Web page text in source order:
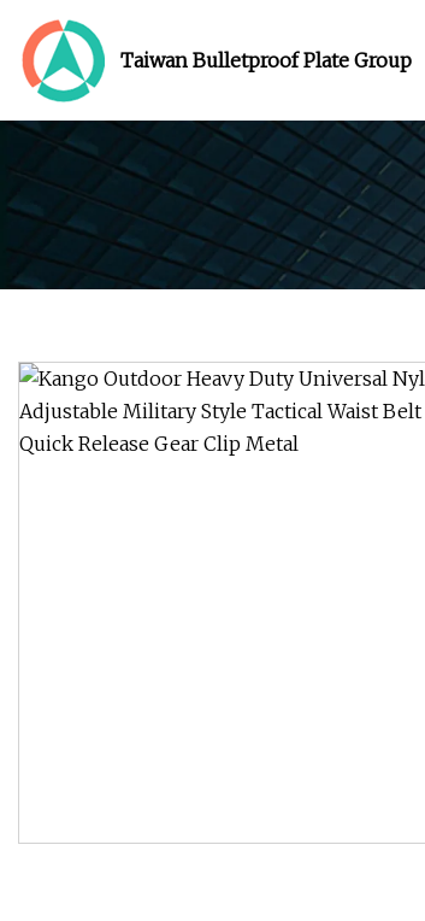
Taiwan Bulletproof Plate Group